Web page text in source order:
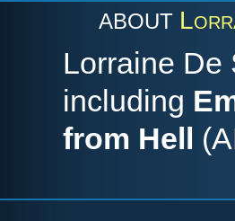
ABOUT
Lorraine De
including
from Hell